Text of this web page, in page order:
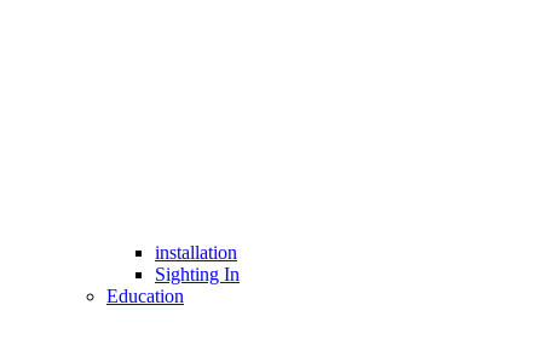
installation
Sighting In
Education